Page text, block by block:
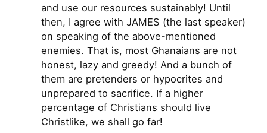
and use our resources sustainably! Until
then, I agree with JAMES (the last speaker)
on speaking of the above-mentioned
enemies. That is, most Ghanaians are not
honest, lazy and greedy! And a bunch of
them are pretenders or hypocrites and
unprepared to sacrifice. If a higher
percentage of Christians should live
Christlike, we shall go far!